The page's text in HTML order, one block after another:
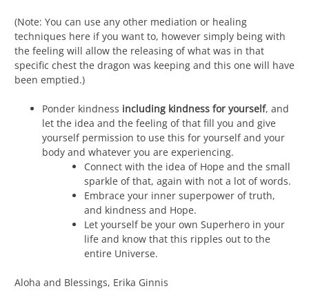
(Note: You can use any other mediation or healing
techniques here if you want to, however simply being with
the feeling will allow the releasing of what was in that
specific chest the dragon was keeping and this one will have
been emptied.)
Ponder kindness including kindness for yourself, and
let the idea and the feeling of that fill you and give
yourself permission to use this for yourself and your
body and whatever you are experiencing.
Connect with the idea of Hope and the small
sparkle of that, again with not a lot of words.
Embrace your inner superpower of truth,
and kindness and Hope.
Let yourself be your own Superhero in your
life and know that this ripples out to the
entire Universe.
Aloha and Blessings, Erika Ginnis